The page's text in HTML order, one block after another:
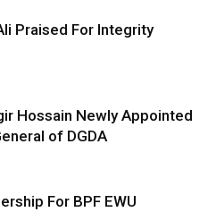
Praised For Integrity
Hossain Newly Appointed
of DGDA
For BPF EWU